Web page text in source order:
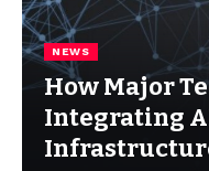
NEWS
How Major
Integrating